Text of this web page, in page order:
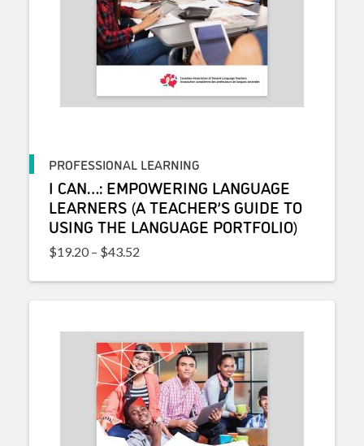
PROFESSIONAL LEARNING
I CAN…: EMPOWERING LANGUAGE
LEARNERS (A TEACHER’S GUIDE TO
USING THE LANGUAGE PORTFOLIO)
$19.20 – $43.52